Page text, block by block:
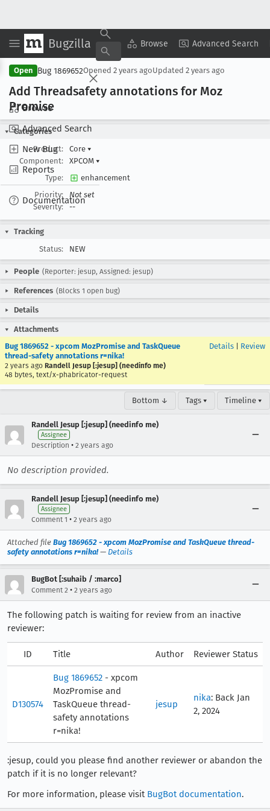
Bugzilla Browse Advanced Search
Browse
Advanced Search
New Bug
Reports
Documentation
Copy Summary ▾ View ▾
Open Bug 1869652Opened 2 years agoUpdated 2 years ago
Add Threadsafety annotations for Moz
Promise
Categories
Product:
Core ▾
Component:
XPCOM ▾
Type:
enhancement
Priority:
Not set
Severity:
--
Tracking
Status:
NEW
People (Reporter: jesup, Assigned: jesup)
References (Blocks 1 open bug)
Details
Attachments
Bug 1869652 - xpcom MozPromise and TaskQueue
thread-safety annotations r=nika!
2 years ago Randell Jesup [:jesup] (needinfo me)
48 bytes, text/x-phabricator-request
Details Review
Bottom ↓ Tags ▾ Timeline ▾
Randell Jesup [:jesup] (needinfo me)
Assignee
Description • 2 years ago
No description provided.
Randell Jesup [:jesup] (needinfo me)
Assignee
Comment 1 • 2 years ago
Attached file Bug 1869652 - xpcom MozPromise and TaskQueue thread-
safety annotations r=nika!— Details
BugBot [:suhaib / :marco]
Comment 2 • 2 years ago
The following patch is waiting for review from an inactive
reviewer:
ID Title Author Reviewer Status
D130574
Bug 1869652 - xpcom
MozPromise and
TaskQueue thread-
safety annotations
r=nika!
jesup
nika: Back Jan
2, 2024
:jesup, could you please find another reviewer or abandon the
patch if it is no longer relevant?
For more information, please visit BugBot documentation.